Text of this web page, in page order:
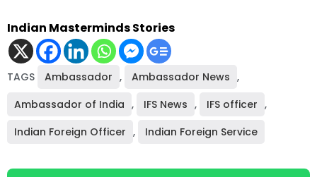
Indian Masterminds Stories
TAGS Ambassador , Ambassador News ,
Ambassador of India , IFS News , IFS officer ,
Indian Foreign Officer , Indian Foreign Service